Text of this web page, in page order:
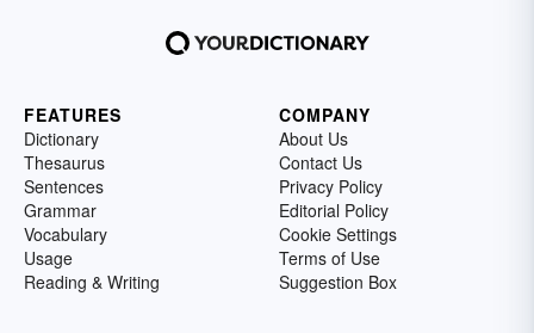
FEATURES
Dictionary
Thesaurus
Sentences
Grammar
Vocabulary
Usage
Reading & Writing
COMPANY
About Us
Contact Us
Privacy Policy
Editorial Policy
Cookie Settings
Terms of Use
Suggestion Box